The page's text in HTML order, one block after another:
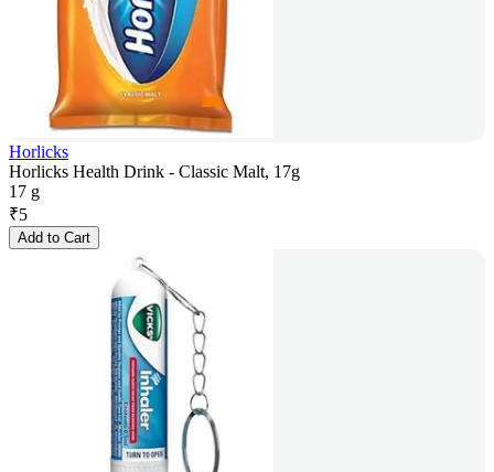
Horlicks
Horlicks Health Drink - Classic Malt, 17g
17 g
₹5
Add to Cart